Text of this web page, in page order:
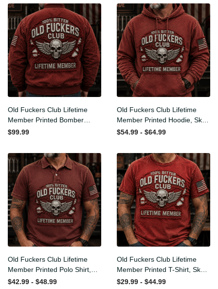
Old Fuckers Club Lifetime
Member Printed Bomber
Jacket, Skull Wings American
$99.99
Old Fuckers Club Lifetime
Member Printed Hoodie, Skull
Wings American Flag
Men
$54.99 - $64.99
Old Fuckers Club Lifetime
Member Printed Polo Shirt,
Skull Wings American Flag
$42.99 - $48.99
Old Fuckers Club Lifetime
Member Printed T-Shirt, Skull
Wings American Flag Graphic
$29.99 - $44.99